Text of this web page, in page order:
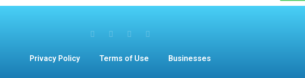
Privacy Policy Terms of Use Businesses